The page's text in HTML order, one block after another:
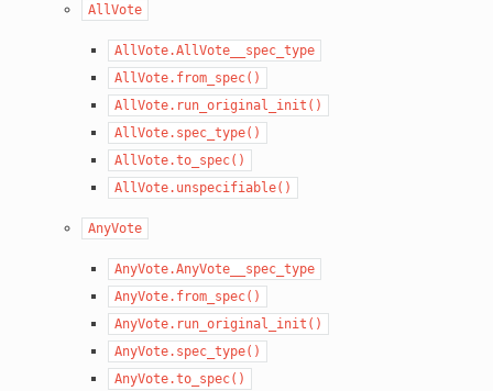
AllVote
AllVote.AllVote__spec_type
AllVote.from_spec()
AllVote.run_original_init()
AllVote.spec_type()
AllVote.to_spec()
AllVote.unspecifiable()
AnyVote
AnyVote.AnyVote__spec_type
AnyVote.from_spec()
AnyVote.run_original_init()
AnyVote.spec_type()
AnyVote.to_spec()